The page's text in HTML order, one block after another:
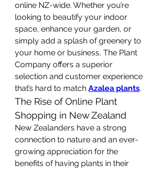
online NZ-wide. Whether you’re
looking to beautify your indoor
space, enhance your garden, or
simply add a splash of greenery to
your home or business, The Plant
Company offers a superior
selection and customer experience
that’s hard to match Azalea plants.
The Rise of Online Plant
Shopping in New Zealand
New Zealanders have a strong
connection to nature and an ever-
growing appreciation for the
benefits of having plants in their